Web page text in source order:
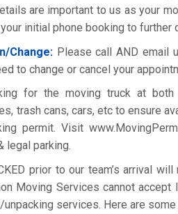
are important to us as your
initial phone booking to further
Change:Please call AND email
to change or cancel your
for the moving truck at both
trash cans, cars, etc to ensure
permit. Visit
legal parking.
prior to our team’s arrival
Moving Services cannot accept
services. Here are